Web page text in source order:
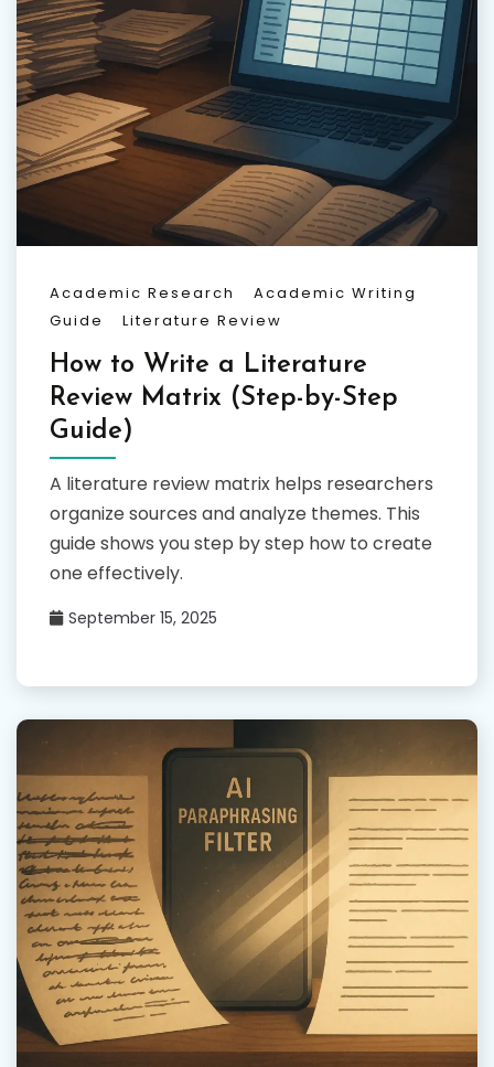
Academic Research
Academic Writing
Guide
Literature Review
How to Write a Literature
Review Matrix (Step-by-Step
Guide)
A literature review matrix helps researchers
organize sources and analyze themes. This
guide shows you step by step how to create
one effectively.
September 15, 2025